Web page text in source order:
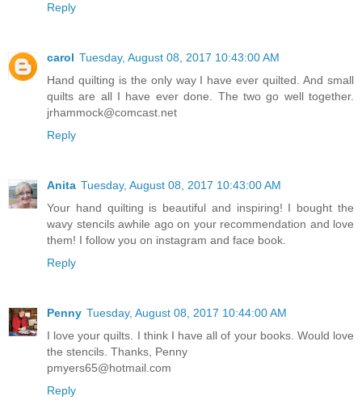
Reply
carol Tuesday, August 08, 2017 10:43:00 AM
Hand quilting is the only way I have ever quilted. And small
quilts are all I have ever done. The two go well together.
jrhammock@comcast.net
Reply
Anita Tuesday, August 08, 2017 10:43:00 AM
Your hand quilting is beautiful and inspiring! I bought the
wavy stencils awhile ago on your recommendation and love
them! I follow you on instagram and face book.
Reply
Penny Tuesday, August 08, 2017 10:44:00 AM
I love your quilts. I think I have all of your books. Would love
the stencils. Thanks, Penny
pmyers65@hotmail.com
Reply